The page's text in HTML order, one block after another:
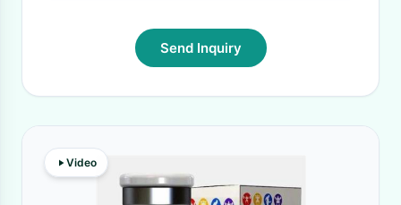
Send Inquiry
Video